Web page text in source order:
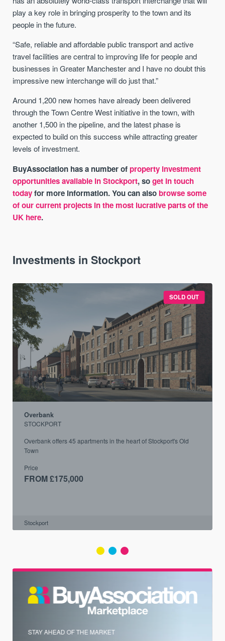
play a key role in bringing prosperity to the town and its
people in the future.
“Safe, reliable and affordable public transport and active
travel facilities are central to improving life for people and
businesses in Greater Manchester and I have no doubt this
impressive new interchange will do just that.”
Around 1,200 new homes have already been delivered
through the Town Centre West initiative in the town, with
another 1,500 in the pipeline, and the latest phase is
expected to build on this success while attracting greater
levels of investment.
BuyAssociation has a number ofproperty investment
opportunities available in Stockport, soget in touch
todayfor more information. You can alsobrowse some
of our current projects in the most lucrative parts of the
UK here.
Investments in Stockport
SOLD OUT
Overbank
STOCKPORT
Overbank offers 45 apartments in the heart of Stockport's Old
Town
Price
FROM £175,000
Stockport
STAY AHEAD OF THE MARKET